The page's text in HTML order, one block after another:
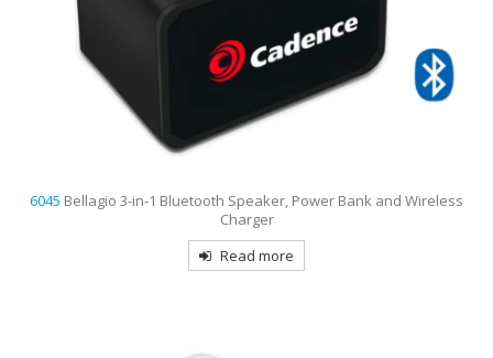
6045 Bellagio 3-in-1 Bluetooth Speaker, Power Bank and Wireless
Charger
Read more